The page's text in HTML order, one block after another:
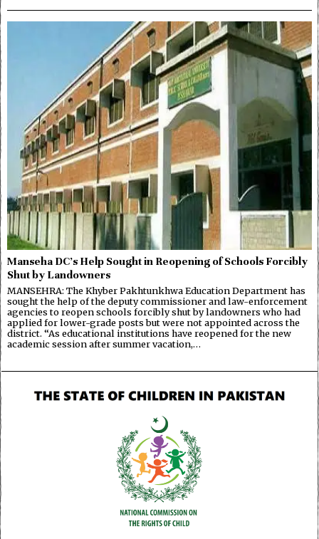
Manseha DC’s Help Sought in Reopening of Schools Forcibly
Shut by Landowners
MANSEHRA: The Khyber Pakhtunkhwa Education Department has
sought the help of the deputy commissioner and law-enforcement
agencies to reopen schools forcibly shut by landowners who had
applied for lower-grade posts but were not appointed across the
district. “As educational institutions have reopened for the new
academic session after summer vacation,…